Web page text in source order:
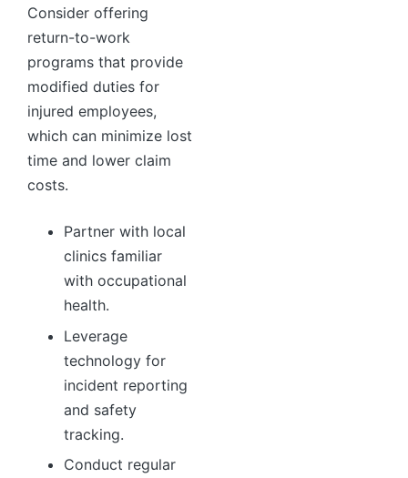
Consider offering
return-to-work
programs that provide
modified duties for
injured employees,
which can minimize lost
time and lower claim
costs.
Partner with local
clinics familiar
with occupational
health.
Leverage
technology for
incident reporting
and safety
tracking.
Conduct regular